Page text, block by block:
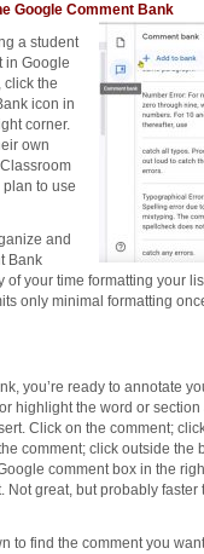
Google Comment Bank
a student
in Google
click the
icon in
corner.
own
to use
and
Bank
of your time formatting your
only minimal formatting
you’re ready to annotate
highlight the word or section
Click on the comment;
comment; click outside the
comment box in the
Not great, but probably faster
to find the comment you